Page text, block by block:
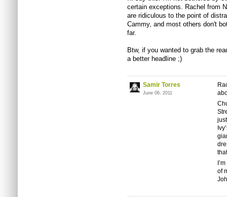
certain exceptions. Rachel from
are ridiculous to the point of
Cammy, and most others don't
far.
Btw, if you wanted to grab the
a better headline ;)
Samir Torres
June 06, 2011
of